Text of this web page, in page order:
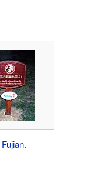
Fujian.